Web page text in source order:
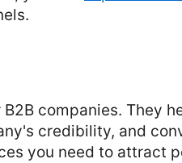
companies. They
credibility, and
you need to attract